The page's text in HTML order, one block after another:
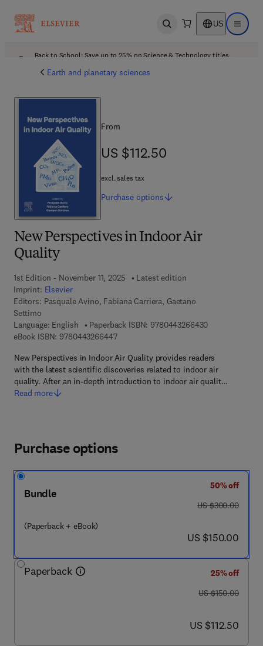
Open search US Open
Back to School: Save up to 25% on Science & Technology titles.
Earth and planetary sciences
New Perspectives in Indoor Air
Quality
1st Edition - November 11, 2025
Latest edition
Imprint: Elsevier
Editors: Pasquale Avino, Fabiana Carriera, Gaetano
Settimo
Language: English
Paperback ISBN: 97804432664309 7 8 - 0 - 4 4
eBook ISBN: 97804432664479 7 8 - 0 - 4 4 3 - 2 6 6 4 4 - 7
New Perspectives in Indoor Air Quality provides readers
with the latest scientific discoveries related to indoor air
quality. After an in-depth introduction to indoor air qualit…
Read more
From
US $112.50
US $112.50
excl. sales tax
Purchase options
Purchase options
Bundle
(Paperback + eBook)
50% off
was US $300.00
US $300.00
now US $150.00
US $150.00
Paperback
25% off
was US $150.00
US $150.00
now US $112.50
US $112.50